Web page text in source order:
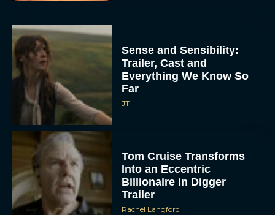
Sense and Sensibility:
Trailer, Cast and
Everything We Know So
Far
JT
Tom Cruise Transforms
Into an Eccentric
Billionaire in Digger
Trailer
Rachel Langford